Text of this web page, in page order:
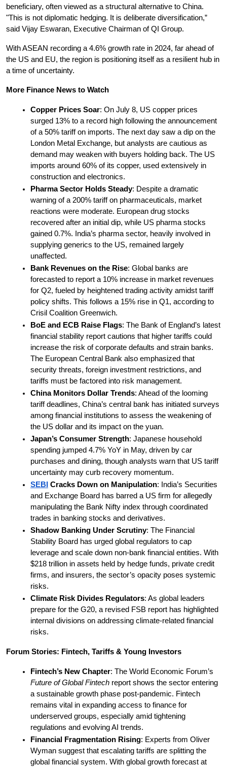
beneficiary, often viewed as a structural alternative to China.
"This is not diplomatic hedging. It is deliberate diversification,”
said Vijay Eswaran, Executive Chairman of QI Group.
With ASEAN recording a 4.6% growth rate in 2024, far ahead of
the US and EU, the region is positioning itself as a resilient hub in
a time of uncertainty.
More Finance News to Watch
Copper Prices Soar: On July 8, US copper prices
surged 13% to a record high following the announcement
of a 50% tariff on imports. The next day saw a dip on the
London Metal Exchange, but analysts are cautious as
demand may weaken with buyers holding back. The US
imports around 60% of its copper, used extensively in
construction and electronics.
Pharma Sector Holds Steady: Despite a dramatic
warning of a 200% tariff on pharmaceuticals, market
reactions were moderate. European drug stocks
recovered after an initial dip, while US pharma stocks
gained 0.7%. India’s pharma sector, heavily involved in
supplying generics to the US, remained largely
unaffected.
Bank Revenues on the Rise: Global banks are
forecasted to report a 10% increase in market revenues
for Q2, fueled by heightened trading activity amidst tariff
policy shifts. This follows a 15% rise in Q1, according to
Crisil Coalition Greenwich.
BoE and ECB Raise Flags: The Bank of England’s latest
financial stability report cautions that higher tariffs could
increase the risk of corporate defaults and strain banks.
The European Central Bank also emphasized that
security threats, foreign investment restrictions, and
tariffs must be factored into risk management.
China Monitors Dollar Trends: Ahead of the looming
tariff deadlines, China’s central bank has initiated surveys
among financial institutions to assess the weakening of
the US dollar and its impact on the yuan.
Japan’s Consumer Strength: Japanese household
spending jumped 4.7% YoY in May, driven by car
purchases and dining, though analysts warn that US tariff
uncertainty may curb recovery momentum.
SEBI Cracks Down on Manipulation: India’s Securities
and Exchange Board has barred a US firm for allegedly
manipulating the Bank Nifty index through coordinated
trades in banking stocks and derivatives.
Shadow Banking Under Scrutiny: The Financial
Stability Board has urged global regulators to cap
leverage and scale down non-bank financial entities. With
$218 trillion in assets held by hedge funds, private credit
firms, and insurers, the sector’s opacity poses systemic
risks.
Climate Risk Divides Regulators: As global leaders
prepare for the G20, a revised FSB report has highlighted
internal divisions on addressing climate-related financial
risks.
Forum Stories: Fintech, Tariffs & Young Investors
Fintech’s New Chapter
Future of Global Fintech report shows the sector entering
a sustainable growth phase post-pandemic. Fintech
remains vital in expanding access to finance for
underserved groups, especially amid tightening
regulations and evolving AI trends.
Financial Fragmentation Rising: Experts from Oliver
Wyman suggest that escalating tariffs are splitting the
global financial system. With global growth forecast at